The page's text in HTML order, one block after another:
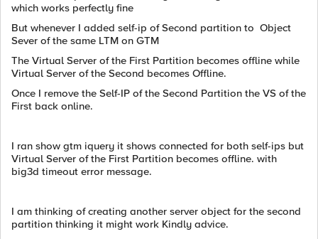
which works perfectly fine
But whenever I added self-ip of Second partition to Object
Sever of the same LTM on GTM
The Virtual Server of the First Partition becomes offline while
Virtual Server of the Second becomes Offline.
Once I remove the Self-IP of the Second Partition the VS of the
First back online.
I ran show gtm iquery it shows connected for both self-ips but
Virtual Server of the First Partition becomes offline. with
big3d timeout error message.
I am thinking of creating another server object for the second
partition thinking it might work Kindly advice.